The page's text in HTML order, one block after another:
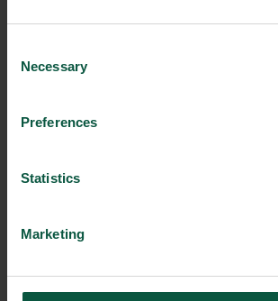
Selection
Necessary
Preferences
Statistics
Marketing
Gastronomy Sustainability
Organic